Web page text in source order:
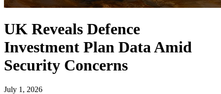
UK Reveals Defence
Investment Plan Data Amid
Security Concerns
July 1, 2026